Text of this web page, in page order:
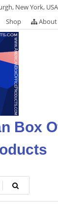
New York, USA
Shop About
Box